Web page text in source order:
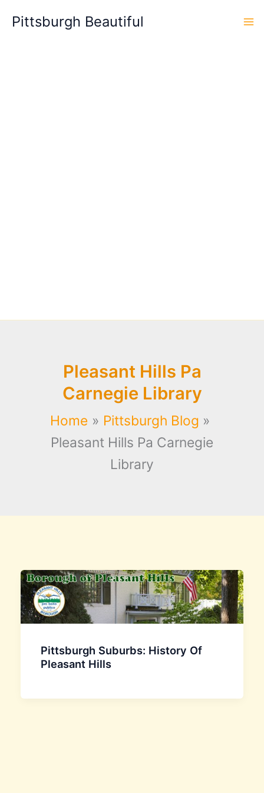
Pittsburgh Beautiful
Pleasant Hills Pa
Carnegie Library
Home
Pittsburgh Blog
Pleasant Hills Pa Carnegie
Library
Pittsburgh Suburbs: History Of
Pleasant Hills